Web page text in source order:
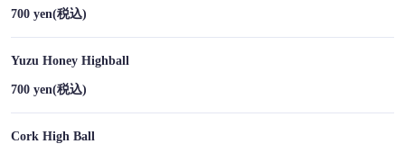
700 yen(税込)
Yuzu Honey Highball
700 yen(税込)
Cork High Ball
https://umizoranoharu-susukino.owst.jp/drinks